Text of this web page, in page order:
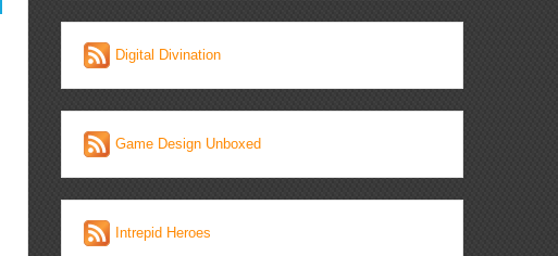
Digital Divination
Game Design Unboxed
Intrepid Heroes